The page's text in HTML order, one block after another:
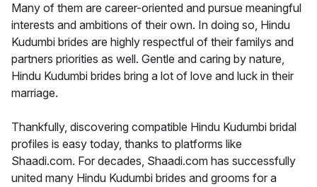
Many of them are career-oriented and pursue meaningful
interests and ambitions of their own. In doing so, Hindu
Kudumbi brides are highly respectful of their familys and
partners priorities as well. Gentle and caring by nature,
Hindu Kudumbi brides bring a lot of love and luck in their
marriage.
Thankfully, discovering compatible Hindu Kudumbi bridal
profiles is easy today, thanks to platforms like
Shaadi.com. For decades, Shaadi.com has successfully
united many Hindu Kudumbi brides and grooms for a